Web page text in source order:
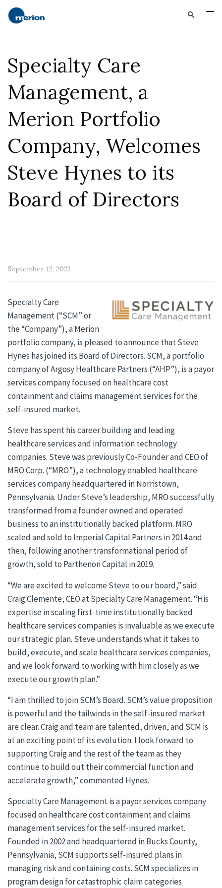
Specialty Care
Management, a
Merion Portfolio
Company, Welcomes
Steve Hynes to its
Board of Directors
September 12, 2023
Specialty Care
Management (“SCM” or
the “Company”), a Merion
portfolio company, is pleased to announce that Steve
Hynes has joined its Board of Directors. SCM, a portfolio
company of Argosy Healthcare Partners (“AHP”), is a payor
services company focused on healthcare cost
containment and claims management services for the
self-insured market.
Steve has spent his career building and leading
healthcare services and information technology
companies. Steve was previously Co-Founder and CEO of
MRO Corp. (“MRO”), a technology enabled healthcare
services company headquartered in Norristown,
Pennsylvania. Under Steve’s leadership, MRO successfully
transformed from a founder owned and operated
business to an institutionally backed platform. MRO
scaled and sold to Imperial Capital Partners in 2014 and
then, following another transformational period of
growth, sold to Parthenon Capital in 2019.
“We are excited to welcome Steve to our board,” said
Craig Clemente, CEO at Specialty Care Management. “His
expertise in scaling first-time institutionally backed
healthcare services companies is invaluable as we execute
our strategic plan. Steve understands what it takes to
build, execute, and scale healthcare services companies,
and we look forward to working with him closely as we
execute our growth plan.”
“I am thrilled to join SCM’s Board. SCM’s value proposition
is powerful and the tailwinds in the self-insured market
are clear. Craig and team are talented, driven, and SCM is
at an exciting point of its evolution. I look forward to
supporting Craig and the rest of the team as they
continue to build out their commercial function and
accelerate growth,” commented Hynes.
Specialty Care Management is a payor services company
focused on healthcare cost containment and claims
management services for the self-insured market.
Founded in 2002 and headquartered in Bucks County,
Pennsylvania, SCM supports self-insured plans in
managing risk and containing costs. SCM specializes in
program design for catastrophic claim categories